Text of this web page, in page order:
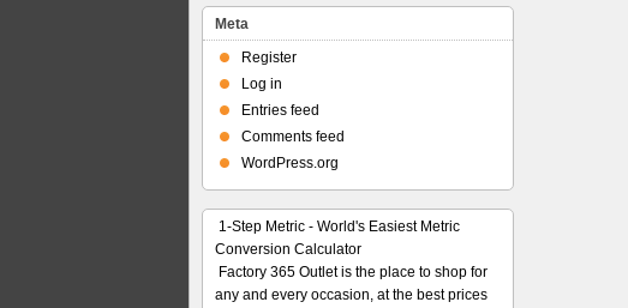
Meta
Register
Log in
Entries feed
Comments feed
WordPress.org
1-Step Metric - World's Easiest Metric
Conversion Calculator
Factory 365 Outlet is the place to shop for
any and every occasion, at the best prices